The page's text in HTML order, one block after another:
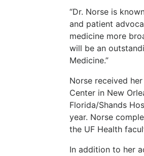
“Dr. Norse is
and patient
medicine more
will be an
Medicine.”
Norse received
Center in New
Florida/Shands
year. Norse
the UF Health
In addition to her